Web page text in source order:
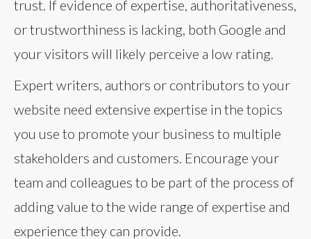
trust. If evidence of expertise, authoritativeness,
or trustworthiness is lacking, both Google and
your visitors will likely perceive a low rating.
Expert writers, authors or contributors to your
website need extensive expertise in the topics
you use to promote your business to multiple
stakeholders and customers. Encourage your
team and colleagues to be part of the process of
adding value to the wide range of expertise and
experience they can provide.